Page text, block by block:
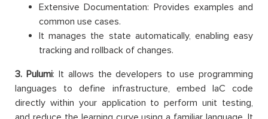
Extensive Documentation: Provides examples and
common use cases.
It manages the state automatically, enabling easy
tracking and rollback of changes.
3. Pulumi: It allows the developers to use programming
languages to define infrastructure, embed IaC code
directly within your application to perform unit testing,